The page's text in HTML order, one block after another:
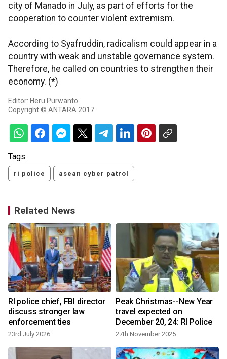
city of Manado in July, as part of efforts for the
cooperation to counter violent extremism.
According to Syafruddin, radicalism could appear in a
country with weak and unstable governance system.
Therefore, he called on countries to strengthen their
economy. (*)
Editor: Heru Purwanto
Copyright © ANTARA 2017
Tags:
ri police asean cyber patrol
Related News
RI police chief, FBI director
discuss stronger law
enforcement ties
23rd July 2026
Peak Christmas--New Year
travel expected on
December 20, 24: RI Police
27th November 2025